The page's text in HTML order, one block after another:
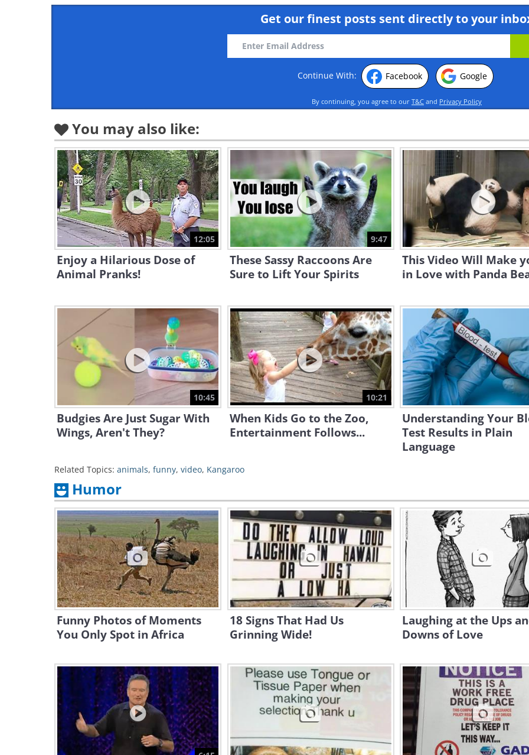
Get our finest posts sent directly to your
Continue With: Facebook Google
By continuing, you agree to our T&C and Privacy Policy
You may also like:
12:05
Enjoy a Hilarious Dose of
Animal Pranks!
9:47
These Sassy Raccoons Are
Sure to Lift Your Spirits
This Video Will Make
in Love with Panda
10:45
Budgies Are Just Sugar With
Wings, Aren't They?
10:21
When Kids Go to the Zoo,
Entertainment Follows...
Understanding Your
Test Results in Plain
Language
Related Topics: animals, funny, video, Kangaroo
Humor
Funny Photos of Moments
You Only Spot in Africa
18 Signs That Had Us
Grinning Wide!
Laughing at the Ups
Downs of Love